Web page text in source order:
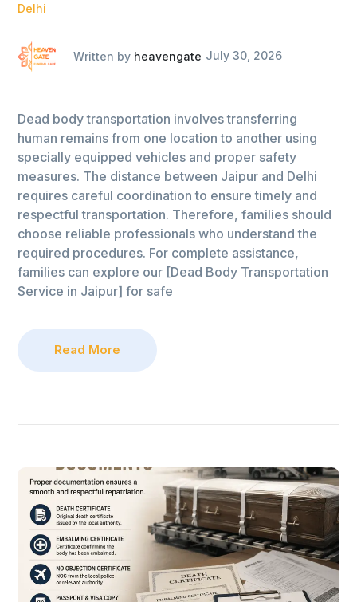
Delhi
Written by heavengate July 30, 2026
Dead body transportation involves transferring
human remains from one location to another using
specially equipped vehicles and proper safety
measures. The distance between Jaipur and Delhi
requires careful coordination to ensure timely and
respectful transportation. Therefore, families should
choose reliable professionals who understand the
required procedures. For complete assistance,
families can explore our [Dead Body Transportation
Service in Jaipur] for safe
Read More